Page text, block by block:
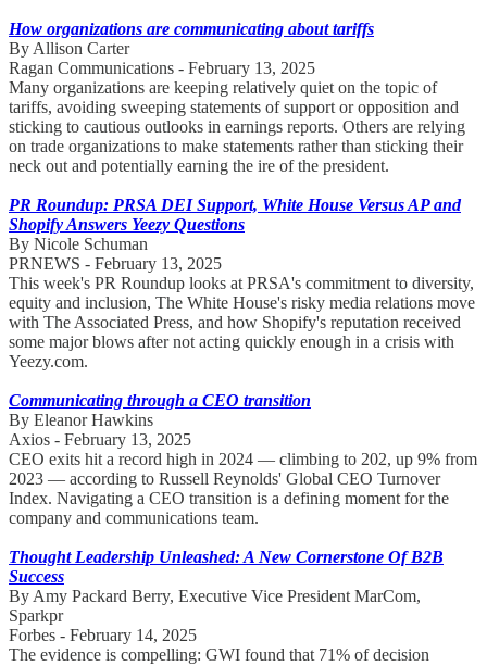
How organizations are communicating about tariffs
By Allison Carter
Ragan Communications - February 13, 2025
Many organizations are keeping relatively quiet on the topic of
tariffs, avoiding sweeping statements of support or opposition and
sticking to cautious outlooks in earnings reports. Others are relying
on trade organizations to make statements rather than sticking their
neck out and potentially earning the ire of the president.
PR Roundup: PRSA DEI Support, White House Versus AP and
Shopify Answers Yeezy Questions
By Nicole Schuman
PRNEWS - February 13, 2025
This week's PR Roundup looks at PRSA's commitment to diversity,
equity and inclusion, The White House's risky media relations move
with The Associated Press, and how Shopify's reputation received
some major blows after not acting quickly enough in a crisis with
Yeezy.com.
Communicating through a CEO transition
By Eleanor Hawkins
Axios - February 13, 2025
CEO exits hit a record high in 2024 — climbing to 202, up 9% from
2023 — according to Russell Reynolds' Global CEO Turnover
Index. Navigating a CEO transition is a defining moment for the
company and communications team.
Thought Leadership Unleashed: A New Cornerstone Of B2B
Success
By Amy Packard Berry, Executive Vice President MarCom,
Sparkpr
Forbes - February 14, 2025
The evidence is compelling: GWI found that 71% of decision